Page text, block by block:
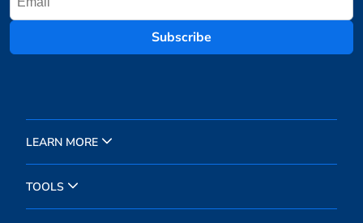
Subscribe
LEARN MORE
TOOLS